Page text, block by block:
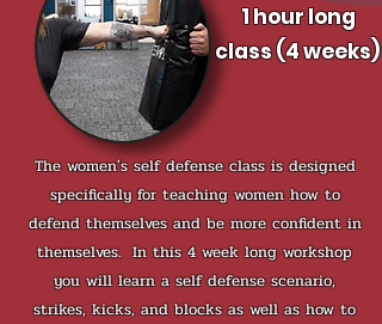
1 hour long
class(4 weeks)
The women's self defense class is designed
specifically for teaching women how to
defend themselves and be more confident in
themselves. In this 4 week long workshop
you will learn a self defense scenario,
strikes, kicks, and blocks as well as how to